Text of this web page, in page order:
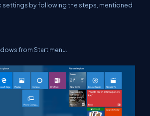
settings by following the steps, mentioned
from Start menu.